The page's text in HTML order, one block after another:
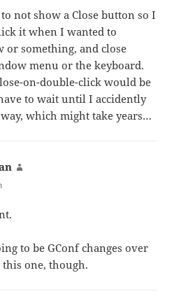
not show a Close button so I
it when I wanted to
something, and close
menu or the keyboard.
on-double-click would be
to wait until I accidently
which might take years…
to be GConf changes over
one, though.